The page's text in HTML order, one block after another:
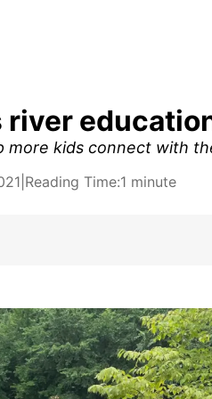
more kids connect with
Reading Time:1 minute